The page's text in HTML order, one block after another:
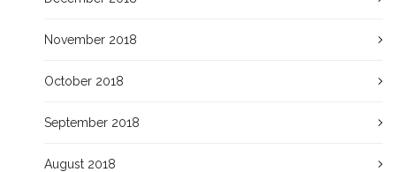
November 2018
October 2018
September 2018
August 2018